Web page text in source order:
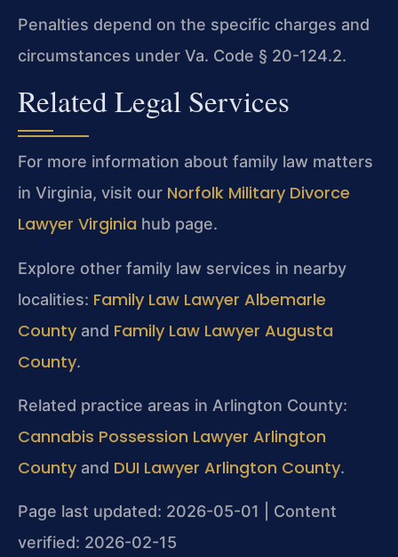
Penalties depend on the specific charges and
circumstances under Va. Code § 20-124.2.
Related Legal Services
For more information about family law matters
in Virginia, visit our Norfolk Military Divorce
Lawyer Virginia hub page.
Explore other family law services in nearby
localities: Family Law Lawyer Albemarle
County and Family Law Lawyer Augusta
County.
Related practice areas in Arlington County:
Cannabis Possession Lawyer Arlington
County and DUI Lawyer Arlington County.
Page last updated: 2026-05-01 | Content
verified: 2026-02-15